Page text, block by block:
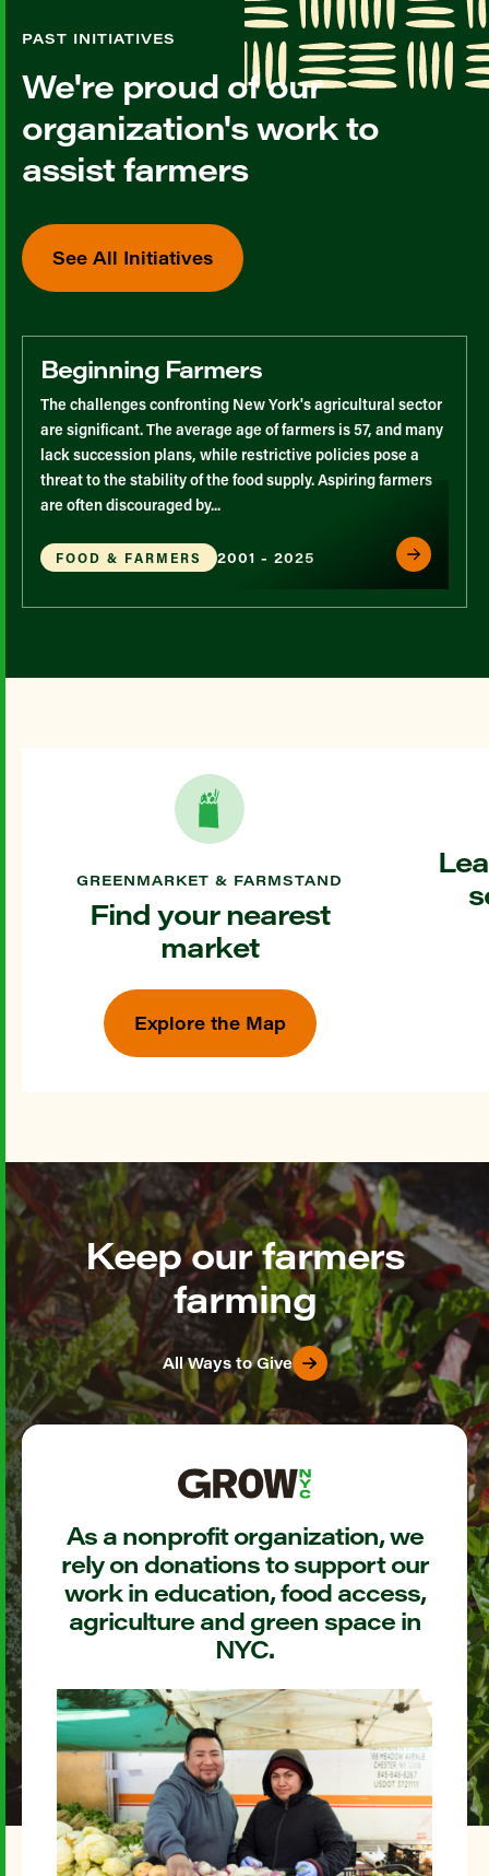
PAST INITIATIVES
We're proud of our
organization's work to
assist farmers
See All Initiatives
Beginning Farmers
The challenges confronting New York's agricultural sector
are significant. The average age of farmers is 57, and many
lack succession plans, while restrictive policies pose a
threat to the stability of the food supply. Aspiring farmers
are often discouraged by...
FOOD & FARMERS 2001 - 2025
GREENMARKET & FARMSTAND
Find your nearest
market
Explore the Map
Keep our farmers
farming
All Ways to Give
As a nonprofit organization, we
rely on donations to support our
work in education, food access,
agriculture and green space in
NYC.